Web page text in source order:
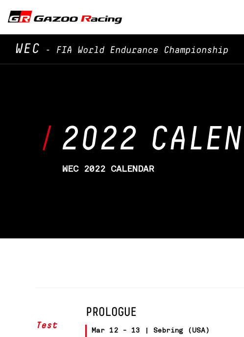
WEC - FIA World Endurance Championship
WEC 2022 CALENDAR
Test
PROLOGUE
Mar 12 - 13 | Sebring (USA)